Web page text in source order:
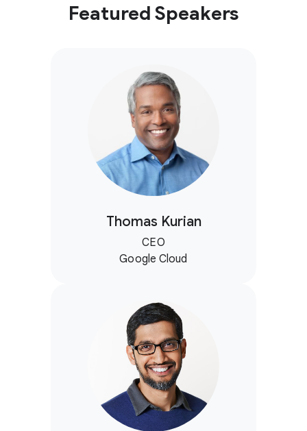
Featured Speakers
Thomas Kurian
CEO
Google Cloud